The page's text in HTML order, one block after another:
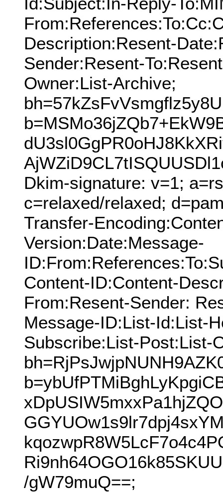
Description:Resent-
Sender:Resent-
Owner:List-Archive;
Dkim-signature: v=1;
c=relaxed/relaxed;
Transfer-
Version:Date:Message-
Content-ID:Content-
From:Resent-Sender:
Message-ID:List-Id:List-
Subscribe:List-Post:List-
/gW79muQ==;